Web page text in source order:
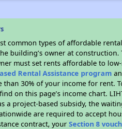
common types of affordable
building’s owner at
must set rents affordable to
Rental Assistance program
30% of your income for rent.
on this page’s income chart.
a project-based subsidy, the
are required to accept
contract, yourSection 8